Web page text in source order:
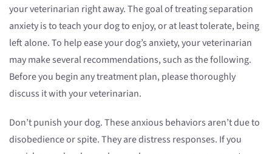
your veterinarian right away. The goal of treating separation
anxiety is to teach your dog to enjoy, or at least tolerate, being
left alone. To help ease your dog’s anxiety, your veterinarian
may make several recommendations, such as the following.
Before you begin any treatment plan, please thoroughly
discuss it with your veterinarian.
Don’t punish your dog. These anxious behaviors aren’t due to
disobedience or spite. They are distress responses. If you